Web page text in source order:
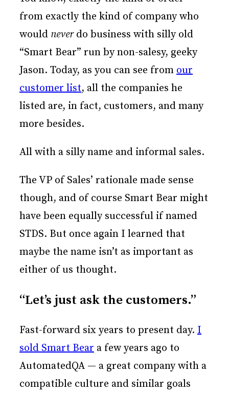
from exactly the kind of company who
would neverdo business with silly old
“Smart Bear” run by non-salesy, geeky
Jason. Today, as you can see from our
customer list, all the companies he
listed are, in fact, customers, and many
more besides.
All with a silly name and informal sales.
The VP of Sales’ rationale made sense
though, and of course Smart Bear might
have been equally successful if named
STDS. But once again I learned that
maybe the name isn’t as important as
either of us thought.
“Let’s just ask the customers.”
Fast-forward six years to present day. I
sold Smart Bear a few years ago to
AutomatedQA — a great company with a
compatible culture and similar goals